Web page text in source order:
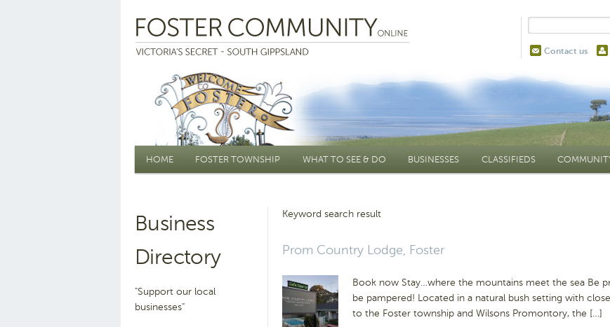
Contact us
Main menu
HOME FOSTER TOWNSHIP WHAT TO SEE & DO BUSINESSES CLASSIFIEDS
Business
Directory
"Support our local
businesses"
Keyword search result
Prom Country Lodge, Foster
Book now Stay…where the mountains meet the sea Be
be pampered! Located in a natural bush setting with
to the Foster township and Wilsons Promontory, the […]